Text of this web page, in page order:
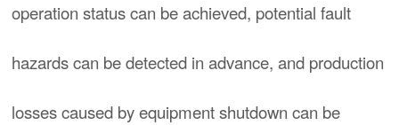
operation status can be achieved, potential fault
hazards can be detected in advance, and production
losses caused by equipment shutdown can be